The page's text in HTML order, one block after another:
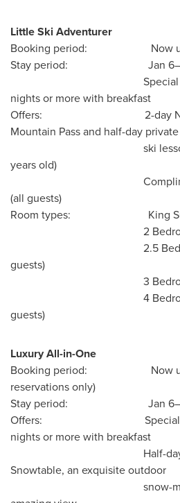
Little Ski Adventurer
Booking period: Now
Stay period: Jan 6–24 /
Special rates for
nights or more with breakfast
Offers: 2-day
Mountain Pass and half-day private
ski lesson (kids
years old)
Complimentary
(all guests)
Room types: King
2 Bedroom Suite
2.5 Bedroom
guests)
3 Bedroom Suite
4 Bedroom
guests)
LuxuryAll-in-One
Booking period: Now
reservations only)
Stay period: Jan
Offers: Special rates
nights or more with breakfast
Half-day private
Snowtable, an exquisite outdoor
snow-made